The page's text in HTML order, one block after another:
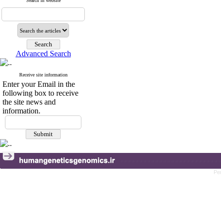
Advanced Search
Receive site information
Enter your Email in the
following box to receive
the site news and
information.